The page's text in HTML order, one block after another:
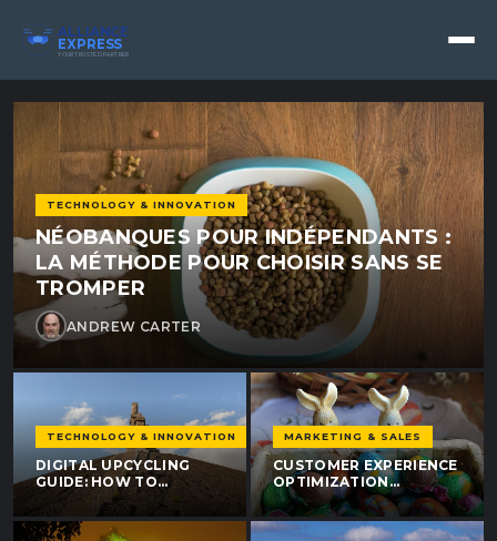
Alliance Express - Alliance
ALLIANCE
EXPRESS
YOUR TRUSTED PARTNER
TECHNOLOGY & INNOVATION
NÉOBANQUES POUR INDÉPENDANTS :
LA MÉTHODE POUR CHOISIR SANS SE
TROMPER
ANDREW CARTER
TECHNOLOGY & INNOVATION
DIGITAL UPCYCLING
GUIDE: HOW TO
PREPARE AND SELL
YOUR WEBSITE IN
UNDER 30 DAYS
MARKETING & SALES
CUSTOMER EXPERIENCE
OPTIMIZATION
STRATEGIES THAT
DRIVE RESULTS IN 2026